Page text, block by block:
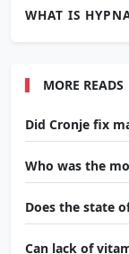
WHAT IS
MORE READS
Did Cronje fix
Who was the
Does the state
Can lack of